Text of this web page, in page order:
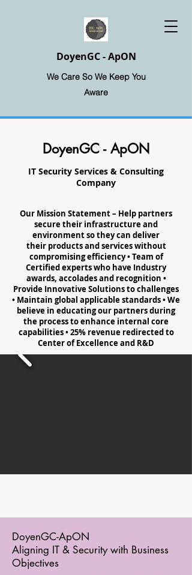
DoyenGC - ApON
We Care So We Keep You
Aware
DoyenGC - ApON
IT Security Services & Consulting
Company
Our Mission Statement – Help partners
secure their infrastructure and
environment so they can deliver
their products and services without
compromising efficiency • Team of
Certified experts who have Industry
awards, accolades and recognition •
Provide Innovative Solutions to challenges
• Maintain global applicable standards • We
believe in educating our partners during
the process to enhance internal core
capabilities • 25% revenue redirected to
Center of Excellence and R&D
DoyenGC-ApON
Aligning IT & Security with Business
Objectives